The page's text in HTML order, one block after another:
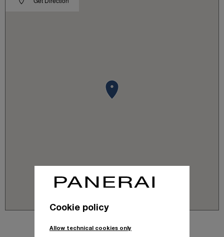
Cookie policy
Allow technical cookies only